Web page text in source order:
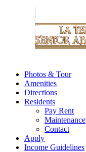
Photos & Tour
Amenities
Directions
Residents
Pay Rent
Maintenance
Contact
Apply
Income Guidelines